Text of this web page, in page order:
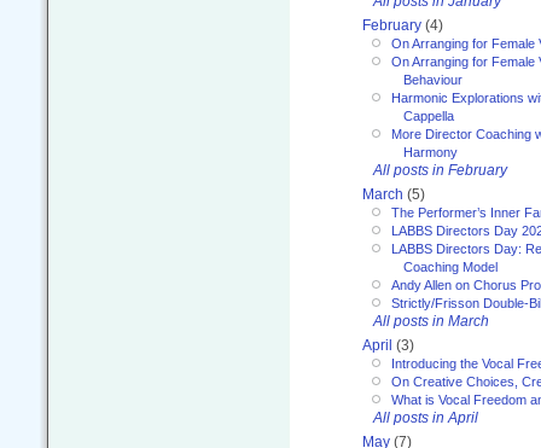
February (4)
On Arranging for Female
On Arranging for Female
Behaviour
Harmonic Explorations
Cappella
More Director Coaching
Harmony
All posts in February
March (5)
The Performer’s Inner
LABBS Directors Day
LABBS Directors Day:
Coaching Model
Andy Allen on Chorus
Strictly/Frisson Double-
All posts in March
April (3)
Introducing the Vocal
On Creative Choices,
What is Vocal Freedom
All posts in April
May (7)